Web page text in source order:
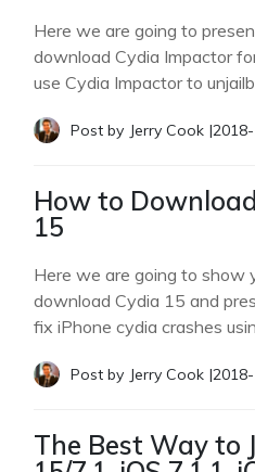
Here we are going to
download Cydia Impactor
use Cydia Impactor to
Post by Jerry Cook |
How to
15
Here we are going to show
download Cydia 15 and
fix iPhone cydia crashes
Post by Jerry Cook |
The Best Way to